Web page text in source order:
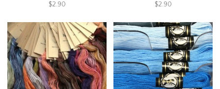
$2.90 $2.90